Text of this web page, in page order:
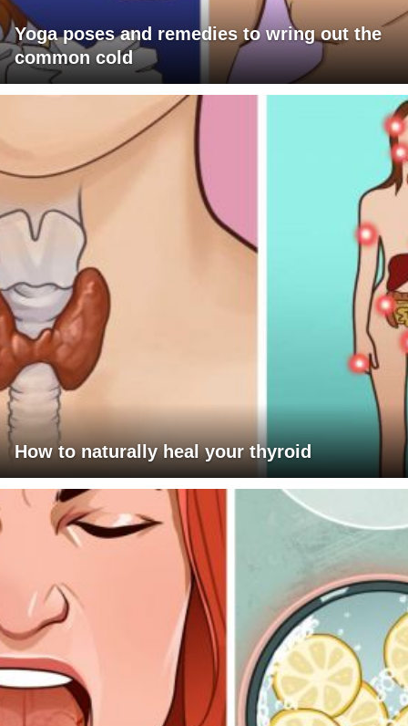
Yoga poses and remedies to wring out the
common cold
How to naturally heal your thyroid